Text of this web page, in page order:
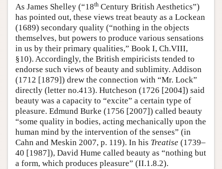
As James Shelley (“18th Century British Aesthetics”)
has pointed out, these views treat beauty as a Lockean
(1689) secondary quality (“nothing in the objects
themselves, but powers to produce various sensations
in us by their primary qualities,” Book I, Ch.VIII,
§10). Accordingly, the British empiricists tended to
endorse such views of beauty and sublimity. Addison
(1712 [1879]) drew the connection with “Mr. Lock”
directly (letter no.413). Hutcheson (1726 [2004]) said
beauty was a capacity to “excite” a certain type of
pleasure. Edmund Burke (1756 [2007]) called beauty
“some quality in bodies, acting mechanically upon the
human mind by the intervention of the senses” (in
Cahn and Meskin 2007, p. 119). In his Treatise (1739–
40 [1987]), David Hume called beauty as “nothing but
a form, which produces pleasure” (II.1.8.2).